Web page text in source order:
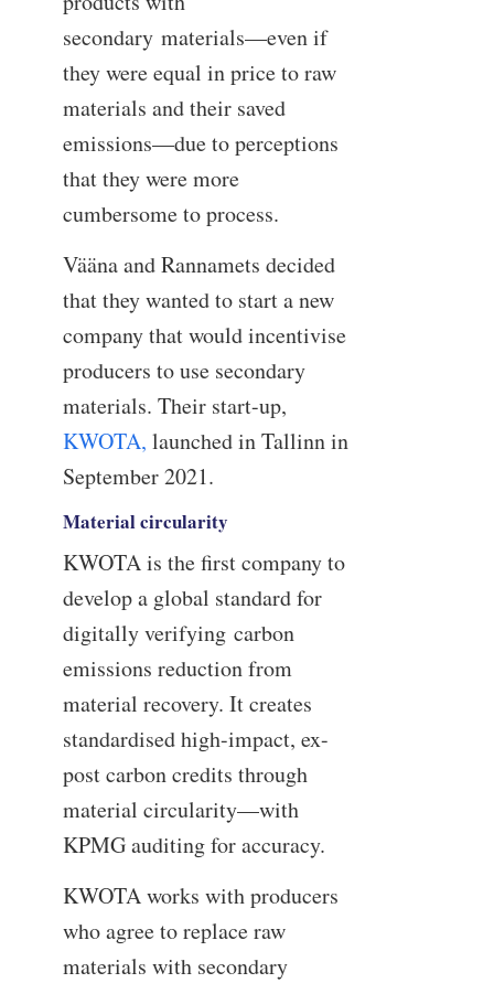
secondary materials—even if
they were equal in price to raw
materials and their saved
emissions—due to perceptions
that they were more
cumbersome to process.
Vääna and Rannamets decided
that they wanted to start a new
company that would incentivise
producers to use secondary
materials. Their start-up,
KWOTA, launched in Tallinn in
September 2021.
Material circularity
KWOTA is the first company to
develop a global standard for
digitally verifying carbon
emissions reduction from
material recovery. It creates
standardised high-impact, ex-
post carbon credits through
material circularity—with
KPMG auditing for accuracy.
KWOTA works with producers
who agree to replace raw
materials with secondary